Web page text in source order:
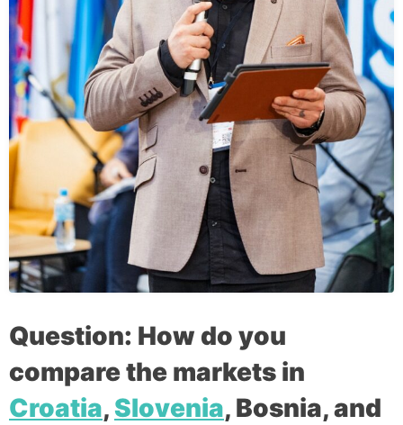
Question: How do you
compare the markets in
Croatia,Slovenia, Bosnia, and